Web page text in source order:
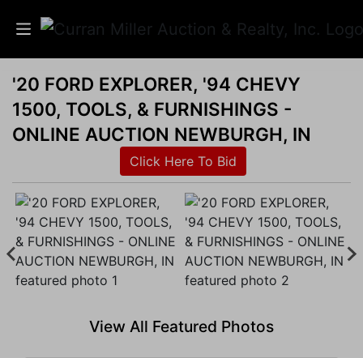
Auctions
Listings
Info
Results
'20 FORD EXPLORER, '94 CHEVY
1500, TOOLS, & FURNISHINGS -
ONLINE AUCTION NEWBURGH, IN
Click Here To Bid
View All Featured Photos